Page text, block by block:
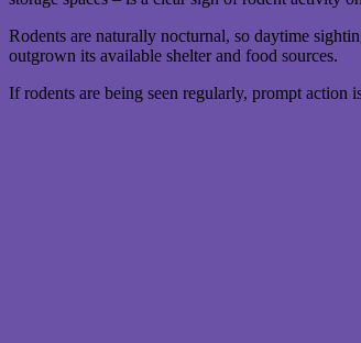
Rodents are naturally nocturnal, so daytime
outgrown its available shelter and food sources.
If rodents are being seen regularly, prompt action